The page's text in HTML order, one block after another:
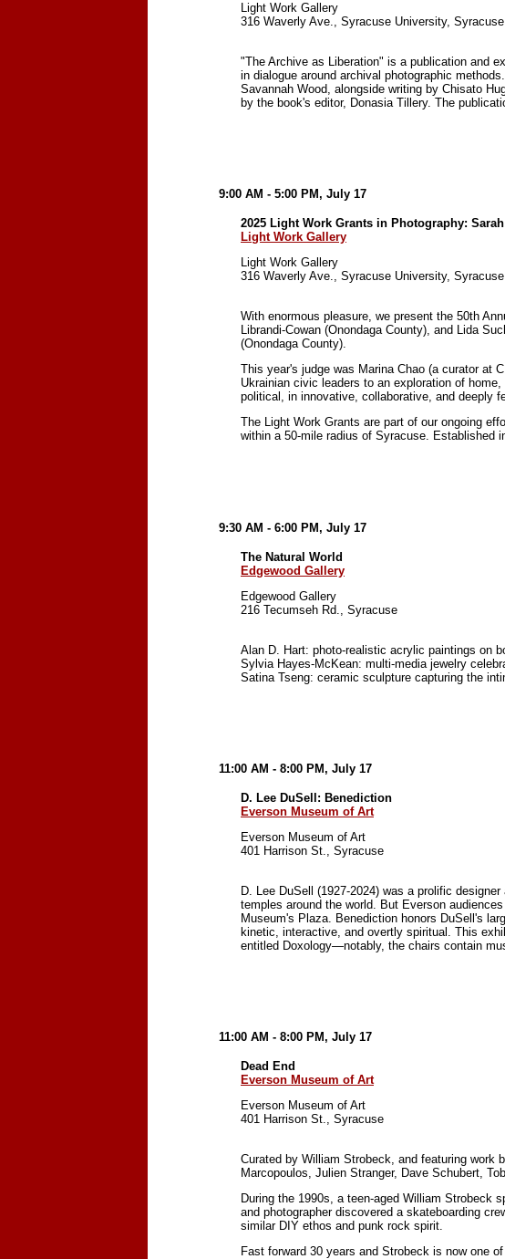
Light Work Gallery
316 Waverly Ave., Syracuse University, Syracuse
"The Archive as Liberation" is a publication and
in dialogue around archival photographic
Savannah Wood, alongside writing by Chisato
by the book's editor, Donasia Tillery. The
9:00 AM - 5:00 PM, July 17
2025 Light Work Grants in Photography:
Light Work Gallery
Light Work Gallery
316 Waverly Ave., Syracuse University, Syracuse
With enormous pleasure, we present the 50th
Librandi-Cowan (Onondaga County), and Lida
(Onondaga County).
This year's judge was Marina Chao (a curator at
Ukrainian civic leaders to an exploration of
political, in innovative, collaborative, and deeply
The Light Work Grants are part of our ongoing
within a 50-mile radius of Syracuse. Established
9:30 AM - 6:00 PM, July 17
The Natural World
Edgewood Gallery
Edgewood Gallery
216 Tecumseh Rd., Syracuse
Alan D. Hart: photo-realistic acrylic paintings on
Sylvia Hayes-McKean: multi-media jewelry
Satina Tseng: ceramic sculpture capturing the
11:00 AM - 8:00 PM, July 17
D. Lee DuSell: Benediction
Everson Museum of Art
Everson Museum of Art
401 Harrison St., Syracuse
D. Lee DuSell (1927-2024) was a prolific
temples around the world. But Everson
Museum's Plaza. Benediction honors DuSell's
kinetic, interactive, and overtly spiritual. This
entitled Doxology—notably, the chairs contain
11:00 AM - 8:00 PM, July 17
Dead End
Everson Museum of Art
Everson Museum of Art
401 Harrison St., Syracuse
Curated by William Strobeck, and featuring work
Marcopoulos, Julien Stranger, Dave Schubert,
During the 1990s, a teen-aged William Strobeck
and photographer discovered a skateboarding
similar DIY ethos and punk rock spirit.
Fast forward 30 years and Strobeck is now one